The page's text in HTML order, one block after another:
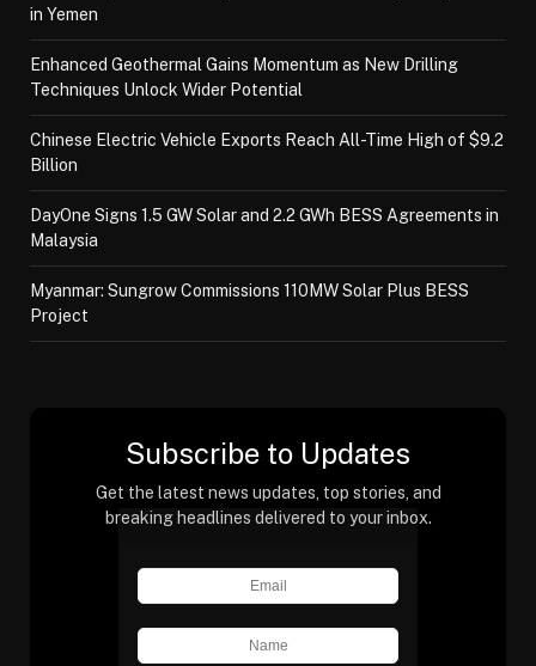
in Yemen
Enhanced Geothermal Gains Momentum as New Drilling
Techniques Unlock Wider Potential
Chinese Electric Vehicle Exports Reach All-Time High of $9.2
Billion
DayOne Signs 1.5 GW Solar and 2.2 GWh BESS Agreements in
Malaysia
Myanmar: Sungrow Commissions 110MW Solar Plus BESS
Project
Subscribe to Updates
Get the latest news updates, top stories, and
breaking headlines delivered to your inbox.